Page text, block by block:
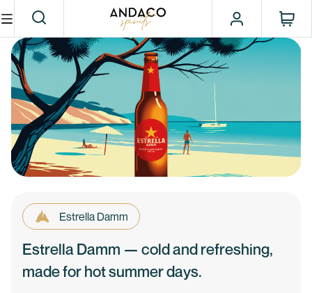
Estrella Damm
Estrella Damm — cold and refreshing,
made for hot summer days.